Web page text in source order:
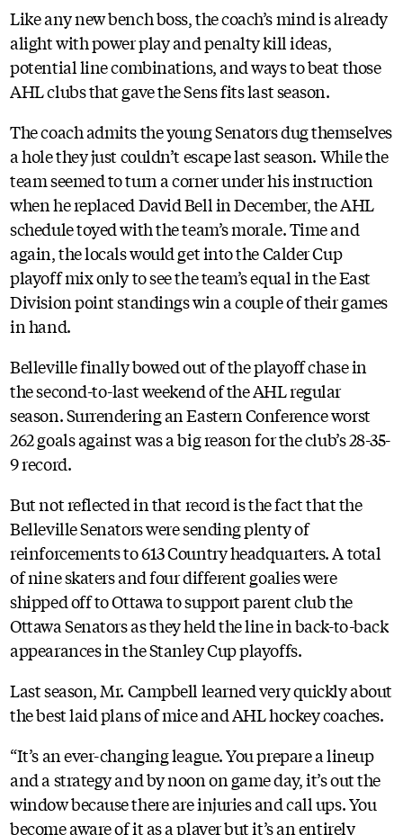
Like any new bench boss, the coach’s mind is already
alight with power play and penalty kill ideas,
potential line combinations, and ways to beat those
AHL clubs that gave the Sens fits last season.
The coach admits the young Senators dug themselves
a hole they just couldn’t escape last season. While the
team seemed to turn a corner under his instruction
when he replaced David Bell in December, the AHL
schedule toyed with the team’s morale. Time and
again, the locals would get into the Calder Cup
playoff mix only to see the team’s equal in the East
Division point standings win a couple of their games
in hand.
Belleville finally bowed out of the playoff chase in
the second-to-last weekend of the AHL regular
season. Surrendering an Eastern Conference worst
262 goals against was a big reason for the club’s 28-35-
9 record.
But not reflected in that record is the fact that the
Belleville Senators were sending plenty of
reinforcements to 613 Country headquarters. A total
of nine skaters and four different goalies were
shipped off to Ottawa to support parent club the
Ottawa Senators as they held the line in back-to-back
appearances in the Stanley Cup playoffs.
Last season, Mr. Campbell learned very quickly about
the best laid plans of mice and AHL hockey coaches.
“It’s an ever-changing league. You prepare a lineup
and a strategy and by noon on game day, it’s out the
window because there are injuries and call ups. You
become aware of it as a player but it’s an entirely